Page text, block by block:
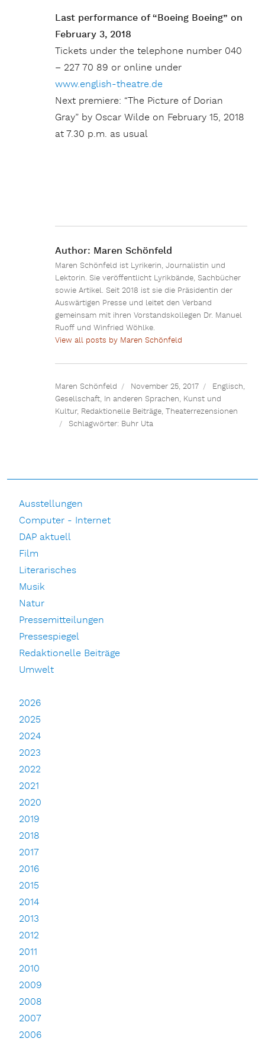
Last performance of “Boeing Boeing” on
February 3, 2018
Tickets under the telephone number 040
– 227 70 89 or online under
www.english-theatre.de
Next premiere: “The Picture of Dorian
Gray” by Oscar Wilde on February 15, 2018
at 7.30 p.m. as usual
Author: Maren Schönfeld
Maren Schönfeld ist Lyrikerin, Journalistin und
Lektorin. Sie veröffentlicht Lyrikbände, Sachbücher
sowie Artikel. Seit 2018 ist sie die Präsidentin der
Auswärtigen Presse und leitet den Verband
gemeinsam mit ihren Vorstandskollegen Dr. Manuel
Ruoff und Winfried Wöhlke.
View all posts by Maren Schönfeld
Maren Schönfeld November 25, 2017 Englisch,
Gesellschaft, In anderen Sprachen, Kunst und
Kultur, Redaktionelle Beiträge,Theaterrezensionen
Schlagwörter: Buhr Uta
Ausstellungen
Computer - Internet
DAP aktuell
Film
Literarisches
Musik
Natur
Pressemitteilungen
Pressespiegel
Redaktionelle Beiträge
Umwelt
2026
2025
2024
2023
2022
2021
2020
2019
2018
2017
2016
2015
2014
2013
2012
2011
2010
2009
2008
2007
2006